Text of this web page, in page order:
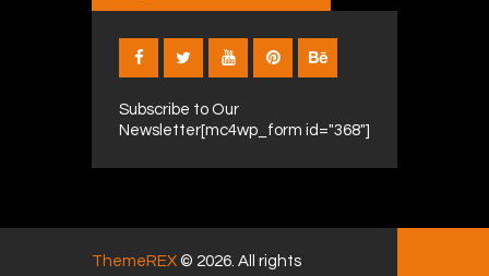
Subscribe to Our
Newsletter[mc4wp_form id="368"]
ThemeREX © 2026. All rights